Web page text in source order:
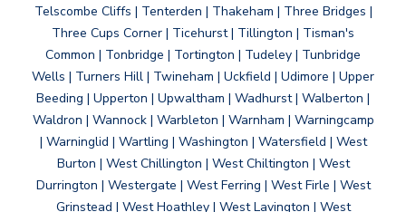
Telscombe Cliffs | Tenterden | Thakeham | Three Bridges |
Three Cups Corner | Ticehurst | Tillington | Tisman's
Common | Tonbridge | Tortington | Tudeley | Tunbridge
Wells | Turners Hill | Twineham | Uckfield | Udimore | Upper
Beeding | Upperton | Upwaltham | Wadhurst | Walberton |
Waldron | Wannock | Warbleton | Warnham | Warningcamp
| Warninglid | Wartling | Washington | Watersfield | West
Burton | West Chillington | West Chiltington | West
Durrington | Westergate | West Ferring | West Firle | West
Grinstead | West Hoathley | West Lavington | West